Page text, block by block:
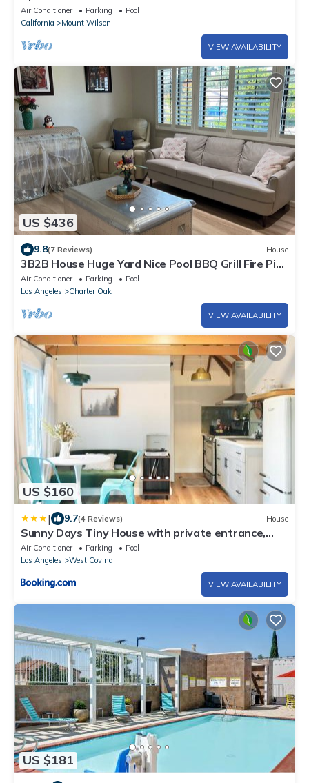
Air Conditioner Parking
Pool
California
Mount Wilson
VIEW AVAILABILITY
US $436
9.8(7 Reviews) House
3B2B House Huge Yard Nice Pool BBQ Grill Fire Pit
Beautiful View
Air Conditioner Parking
Pool
Los Angeles
Charter Oak
VIEW AVAILABILITY
US $160
| 9.7(4 Reviews) House
Sunny Days Tiny House with private entrance,
pool and view
Air Conditioner Parking
Pool
Los Angeles
West Covina
VIEW AVAILABILITY
US $181